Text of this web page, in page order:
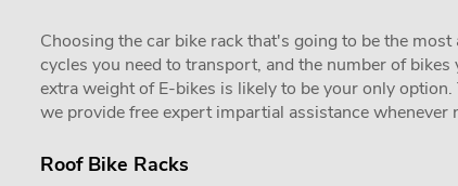
Choosing the car bike rack that's going to be the
cycles you need to transport, and the number of
extra weight of E-bikes is likely to be your only
we provide free expert impartial assistance whenever
Roof Bike Racks